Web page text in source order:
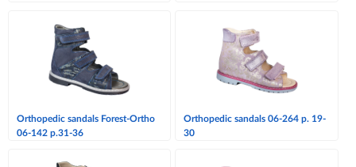
Orthopedic sandals Forest-Ortho
06-142 p.31-36
Orthopedic sandals 06-264 p. 19-
30